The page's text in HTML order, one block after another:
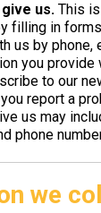
us. This
filling in
us by phone,
you provide
to our
report a
us may
phone
we